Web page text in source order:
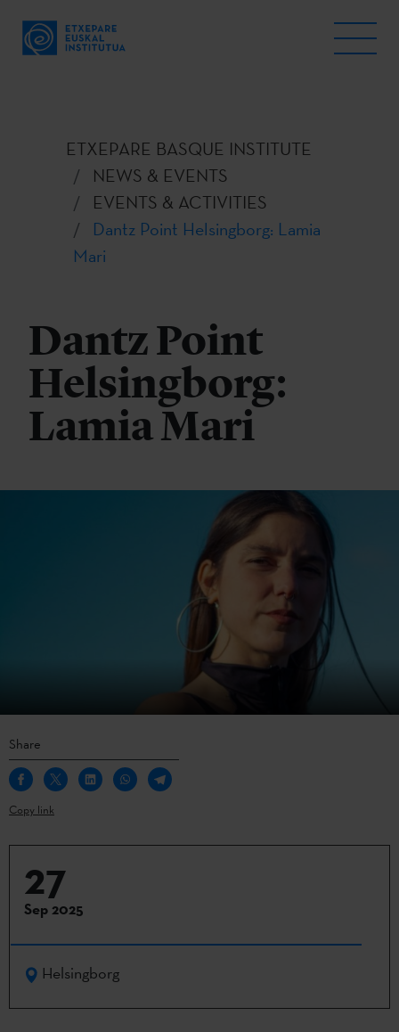
ETXEPARE BASQUE INSTITUTE
NEWS & EVENTS
EVENTS & ACTIVITIES
Dantz Point Helsingborg: Lamia
Mari
Dantz Point
Helsingborg:
Lamia Mari
Share
Copy link
27
Sep 2025
Helsingborg